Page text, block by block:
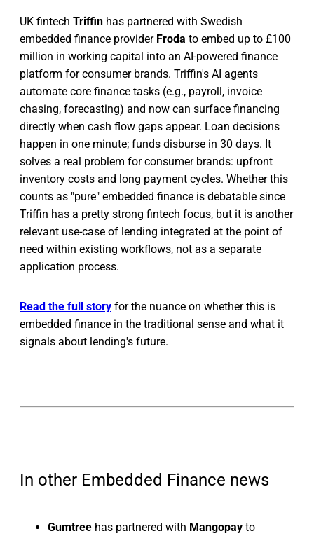
UK fintech Triffin has partnered with Swedish
embedded finance provider Froda to embed up to £100
million in working capital into an AI-powered finance
platform for consumer brands. Triffin's AI agents
automate core finance tasks (e.g., payroll, invoice
chasing, forecasting) and now can surface financing
directly when cash flow gaps appear. Loan decisions
happen in one minute; funds disburse in 30 days. It
solves a real problem for consumer brands: upfront
inventory costs and long payment cycles. Whether this
counts as "pure" embedded finance is debatable since
Triffin has a pretty strong fintech focus, but it is another
relevant use-case of lending integrated at the point of
need within existing workflows, not as a separate
application process.
Read the full story for the nuance on whether this is
embedded finance in the traditional sense and what it
signals about lending's future.
In other Embedded Finance news
Gumtree has partnered with Mangopay to